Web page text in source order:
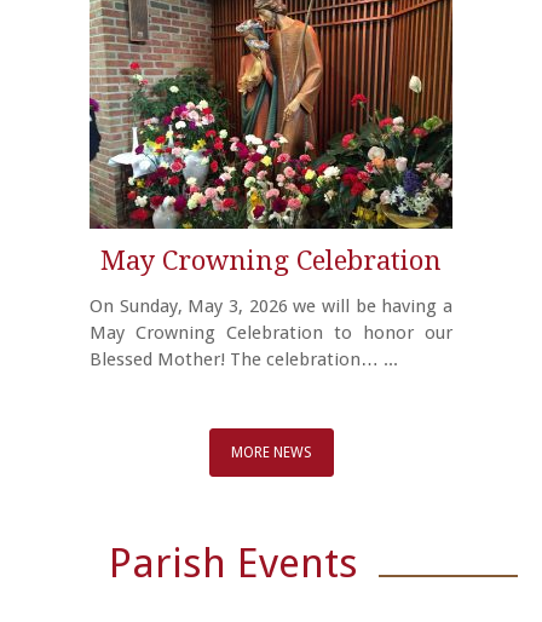
May Crowning Celebration
On Sunday, May 3, 2026 we will be having a
May Crowning Celebration to honor our
Blessed Mother! The celebration… ...
MORE NEWS
Parish Events